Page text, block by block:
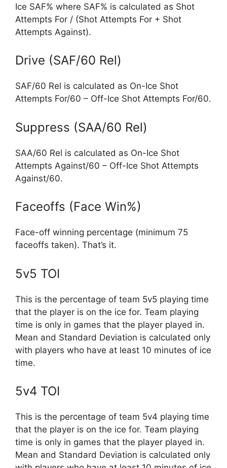
Ice SAF% where SAF% is calculated as Shot
Attempts For / (Shot Attempts For + Shot
Attempts Against).
Drive (SAF/60 Rel)
SAF/60 Rel is calculated as On-Ice Shot
Attempts For/60 – Off-Ice Shot Attempts For/60.
Suppress (SAA/60 Rel)
SAA/60 Rel is calculated as On-Ice Shot
Attempts Against/60 – Off-Ice Shot Attempts
Against/60.
Faceoffs (Face Win%)
Face-off winning percentage (minimum 75
faceoffs taken). That’s it.
5v5 TOI
This is the percentage of team 5v5 playing time
that the player is on the ice for. Team playing
time is only in games that the player played in.
Mean and Standard Deviation is calculated only
with players who have at least 10 minutes of ice
time.
5v4 TOI
This is the percentage of team 5v4 playing time
that the player is on the ice for. Team playing
time is only in games that the player played in.
Mean and Standard Deviation is calculated only